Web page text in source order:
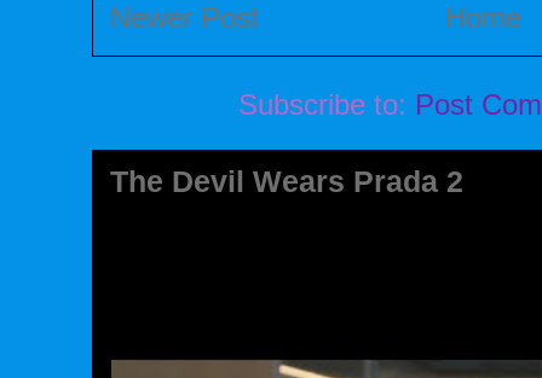
Newer Post Home
Subscribe to: Post
The Devil Wears Prada 2